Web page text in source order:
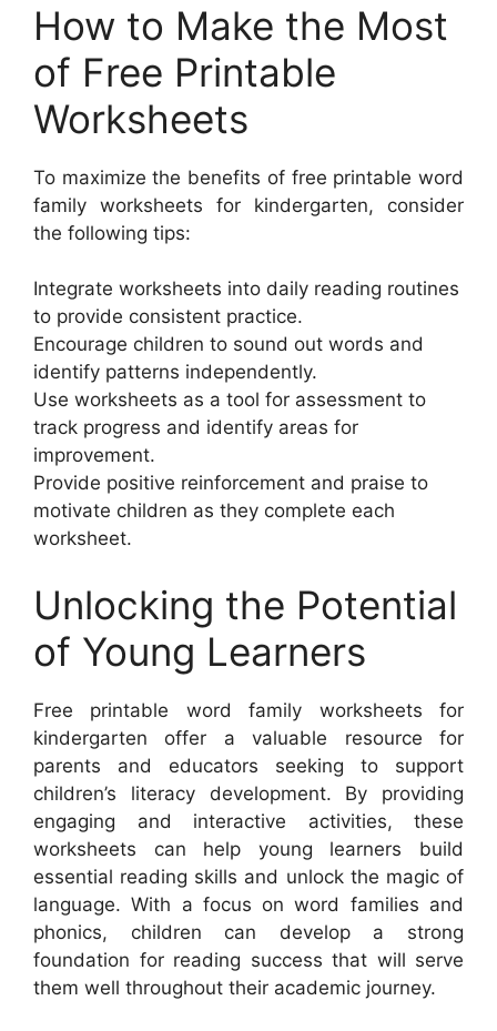
How to Make the Most
of Free Printable
Worksheets
To maximize the benefits of free printable word
family worksheets for kindergarten, consider
the following tips:
Integrate worksheets into daily reading routines
to provide consistent practice.
Encourage children to sound out words and
identify patterns independently.
Use worksheets as a tool for assessment to
track progress and identify areas for
improvement.
Provide positive reinforcement and praise to
motivate children as they complete each
worksheet.
Unlocking the Potential
of Young Learners
Free printable word family worksheets for
kindergarten offer a valuable resource for
parents and educators seeking to support
children’s literacy development. By providing
engaging and interactive activities, these
worksheets can help young learners build
essential reading skills and unlock the magic of
language. With a focus on word families and
phonics, children can develop a strong
foundation for reading success that will serve
them well throughout their academic journey.